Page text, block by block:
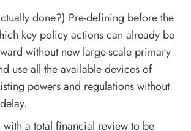
done?) Pre-defining before the
key policy actions can already be
without new large-scale primary
use all the available devices of
powers and regulations without
a total financial review to be